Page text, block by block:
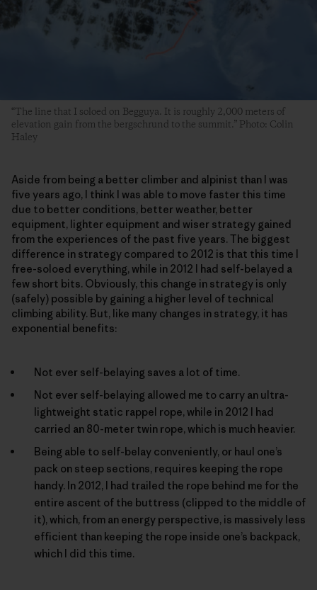
“The line that I soloed on Begguya. It is roughly 2,000 meters of
elevation gain from the bergschrund to the summit.” Photo: Colin
Haley
Aside from being a better climber and alpinist than I was
five years ago, I think I was able to move faster this time
due to better conditions, better weather, better
equipment, lighter equipment and wiser strategy gained
from the experiences of the past five years. The biggest
difference in strategy compared to 2012 is that this time I
free-soloed everything, while in 2012 I had self-belayed a
few short bits. Obviously, this change in strategy is only
(safely) possible by gaining a higher level of technical
climbing ability. But, like many changes in strategy, it has
exponential benefits:
Not ever self-belaying saves a lot of time.
Not ever self-belaying allowed me to carry an ultra-
lightweight static rappel rope, while in 2012 I had
carried an 80-meter twin rope, which is much heavier.
Being able to self-belay conveniently, or haul one’s
pack on steep sections, requires keeping the rope
handy. In 2012, I had trailed the rope behind me for the
entire ascent of the buttress (clipped to the middle of
it), which, from an energy perspective, is massively less
efficient than keeping the rope inside one’s backpack,
which I did this time.